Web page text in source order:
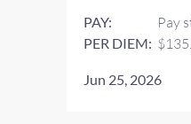
PAY: Pay
PER DIEM:
Jun 25, 2026